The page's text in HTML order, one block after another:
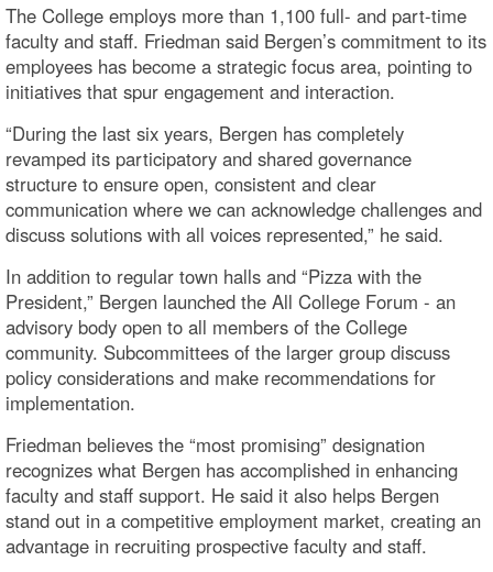
The College employs more than 1,100 full- and part-time
faculty and staff. Friedman said Bergen’s commitment to its
employees has become a strategic focus area, pointing to
initiatives that spur engagement and interaction.
“During the last six years, Bergen has completely
revamped its participatory and shared governance
structure to ensure open, consistent and clear
communication where we can acknowledge challenges and
discuss solutions with all voices represented,” he said.
In addition to regular town halls and “Pizza with the
President,” Bergen launched the All College Forum - an
advisory body open to all members of the College
community. Subcommittees of the larger group discuss
policy considerations and make recommendations for
implementation.
Friedman believes the “most promising” designation
recognizes what Bergen has accomplished in enhancing
faculty and staff support. He said it also helps Bergen
stand out in a competitive employment market, creating an
advantage in recruiting prospective faculty and staff.